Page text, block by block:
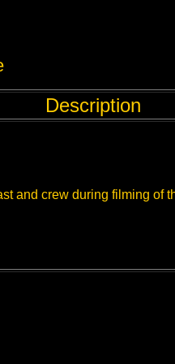
Description
and crew during filming of